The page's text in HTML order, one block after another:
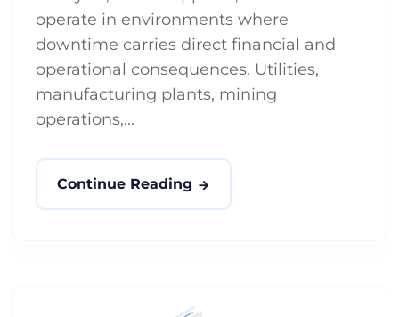
operate in environments where
downtime carries direct financial and
operational consequences. Utilities,
manufacturing plants, mining
operations,...
Continue Reading